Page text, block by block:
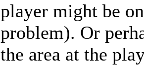
player might be
problem). Or
the area at the